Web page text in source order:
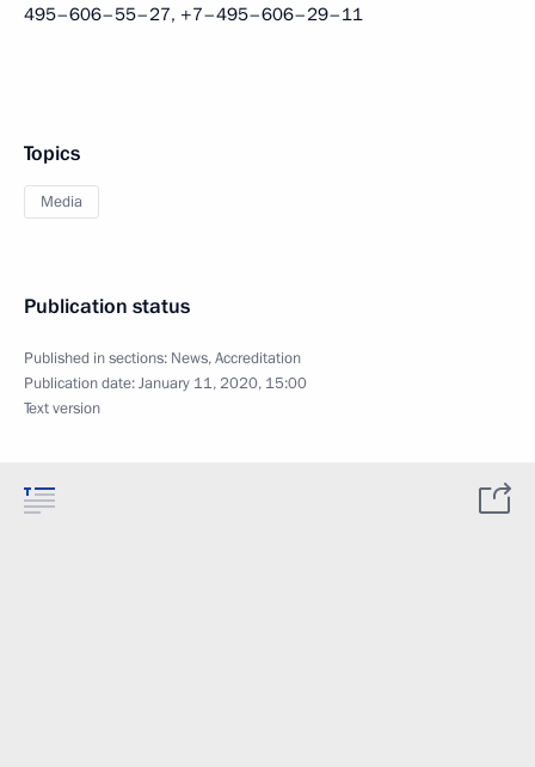
495–606–55–27, +7–495–606–29–11
Topics
Media
Publication status
Published in sections: News,Accreditation
Publication date:January 11, 2020, 15:00
Text version